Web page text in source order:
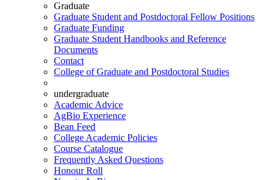
Graduate
Graduate Student and Postdoctoral Fellow Positions
Graduate Funding
Graduate Student Handbooks and Reference
Documents
Contact
College of Graduate and Postdoctoral Studies
undergraduate
Academic Advice
AgBio Experience
Bean Feed
College Academic Policies
Course Catalogue
Frequently Asked Questions
Honour Roll